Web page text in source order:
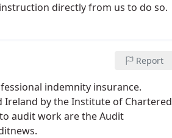
directly from us to do so.
Report
indemnity insurance.
Ireland by the Institute of Chartered
audit work are the Audit